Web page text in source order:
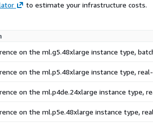
to estimate your infrastructure costs.
on the ml.g5.48xlarge instance type,
on the ml.p5.48xlarge instance type,
on the ml.p4de.24xlarge instance type,
on the ml.p5e.48xlarge instance type,